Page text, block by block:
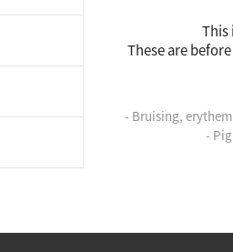
This
These are
- Bruising,
-